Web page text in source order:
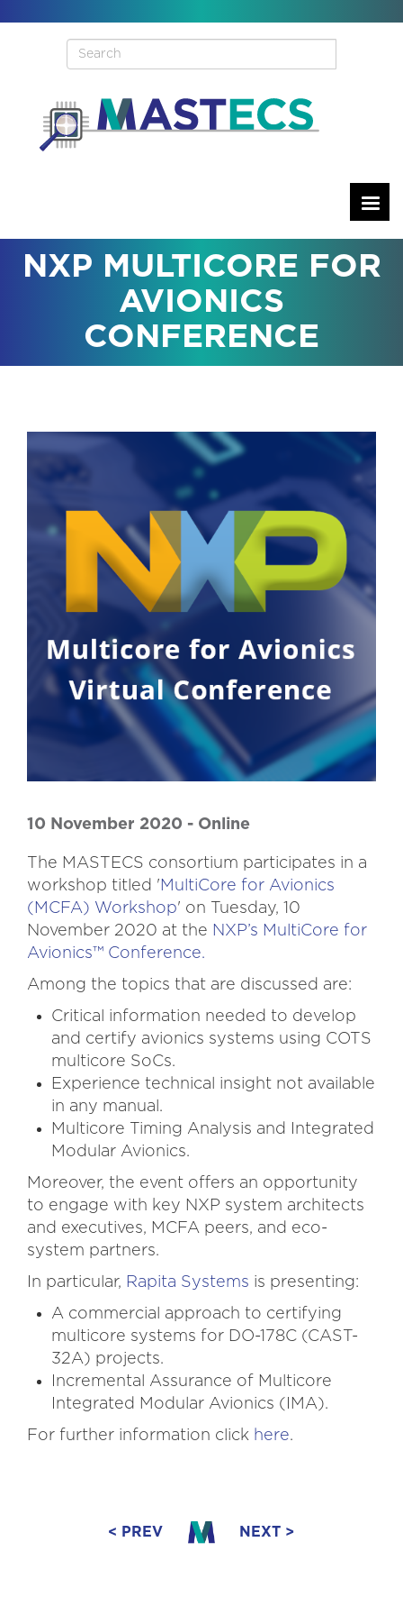
NXP MULTICORE FOR
AVIONICS
CONFERENCE
10 November 2020 - Online
The MASTECS consortium participates in a
workshop titled 'MultiCore for Avionics
(MCFA) Workshop' on Tuesday, 10
November 2020 at the NXP’s MultiCore for
Avionics™ Conference.
Among the topics that are discussed are:
Critical information needed to develop
and certify avionics systems using COTS
multicore SoCs.
Experience technical insight not available
in any manual.
Multicore Timing Analysis and Integrated
Modular Avionics.
Moreover, the event offers an opportunity
to engage with key NXP system architects
and executives, MCFA peers, and eco-
system partners.
In particular, Rapita Systems is presenting:
A commercial approach to certifying
multicore systems for DO-178C (CAST-
32A) projects.
Incremental Assurance of Multicore
Integrated Modular Avionics (IMA).
For further information click here.
< PREV NEXT >